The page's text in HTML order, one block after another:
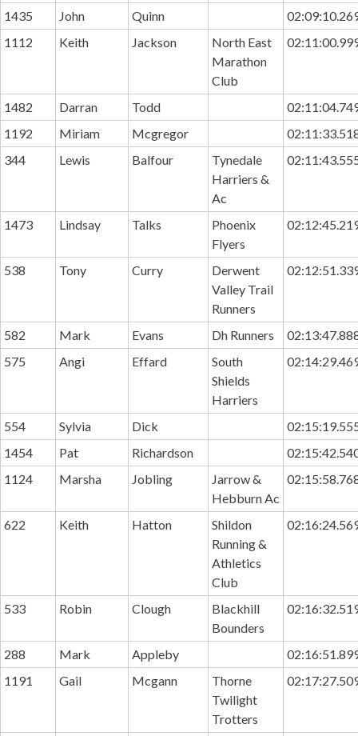
1435 John Quinn
1112
Keith Jackson
North East
Marathon
Club
1482 Darran Todd
1192
Miriam Mcgregor
344
Lewis Balfour
Tynedale
Harriers &
Ac
1473 Lindsay Talks
Phoenix
Flyers
538 Tony Curry
Derwent
Valley Trail
Runners
582 Mark Evans Dh Runners
575
Angi Effard
South
Shields
Harriers
554 Sylvia Dick
1454
Pat Richardson
1124
Marsha Jobling
Jarrow &
Hebburn Ac
622 Keith Hatton
Shildon
Running &
Athletics
Club
533 Robin Clough
Blackhill
Bounders
288 Mark Appleby
1191
Gail Mcgann
Thorne
Twilight
Trotters